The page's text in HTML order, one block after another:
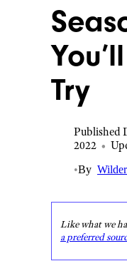
Try
Published
2022 •
•By
Like what we
a preferred